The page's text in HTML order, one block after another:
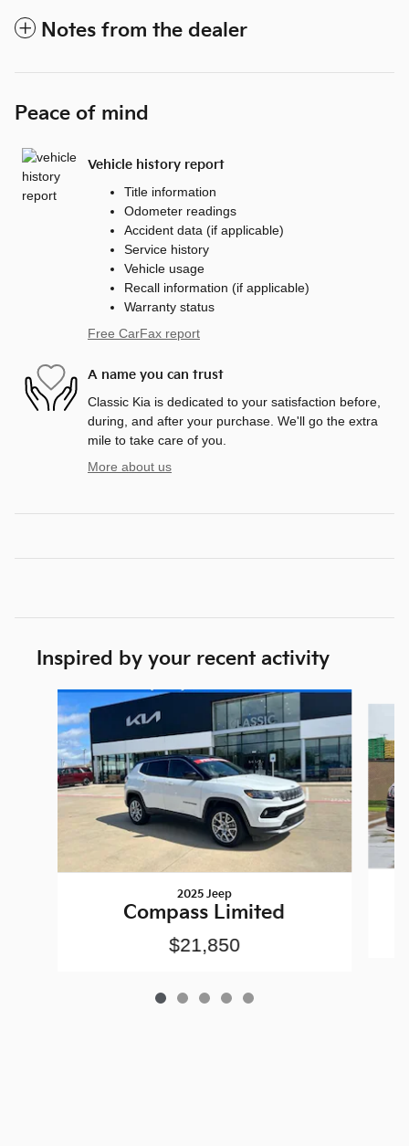
Notes from the dealer
Peace of mind
Vehicle history report
Title information
Odometer readings
Accident data (if applicable)
Service history
Vehicle usage
Recall information (if applicable)
Warranty status
Free CarFax report
A name you can trust
Classic Kia is dedicated to your satisfaction before,
during, and after your purchase. We'll go the extra
mile to take care of you.
More about us
Inspired by your recent activity
Slide 1 of 5
2025 Jeep
Compass Limited
$21,850